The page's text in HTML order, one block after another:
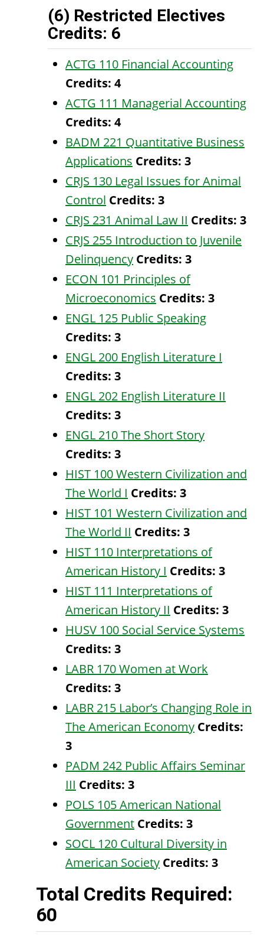
(6) Restricted Electives
Credits: 6
ACTG 110 Financial Accounting
Credits: 4
ACTG 111 Managerial Accounting
Credits: 4
BADM 221 Quantitative Business
Applications Credits: 3
CRJS 130 Legal Issues for Animal
Control Credits: 3
CRJS 231 Animal Law II Credits: 3
CRJS 255 Introduction to Juvenile
Delinquency Credits: 3
ECON 101 Principles of
Microeconomics Credits: 3
ENGL 125 Public Speaking
Credits: 3
ENGL 200 English Literature I
Credits: 3
ENGL 202 English Literature II
Credits: 3
ENGL 210 The Short Story
Credits: 3
HIST 100 Western Civilization and
The World I Credits: 3
HIST 101 Western Civilization and
The World II Credits: 3
HIST 110 Interpretations of
American History I Credits: 3
HIST 111 Interpretations of
American History II Credits: 3
HUSV 100 Social Service Systems
Credits: 3
LABR 170 Women at Work
Credits: 3
LABR 215 Labor’s Changing Role in
The American Economy Credits:
3
PADM 242 Public Affairs Seminar
III Credits: 3
POLS 105 American National
Government Credits: 3
SOCL 120 Cultural Diversity in
American Society Credits: 3
Total Credits Required:
60